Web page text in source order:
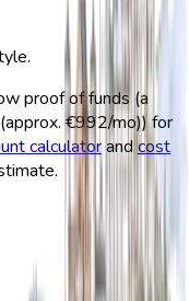
proof of funds (a
€992/mo)) for
calculatorand cost